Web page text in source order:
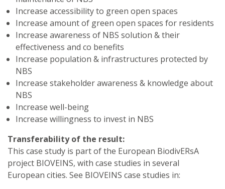
Increase accessibility to green open spaces
Increase amount of green open spaces for residents
Increase awareness of NBS solution & their
effectiveness and co benefits
Increase population & infrastructures protected by
NBS
Increase stakeholder awareness & knowledge about
NBS
Increase well-being
Increase willingness to invest in NBS
Transferability of the result:
This case study is part of the European BiodivERsA
project BIOVEINS, with case studies in several
European cities. See BIOVEINS case studies in: